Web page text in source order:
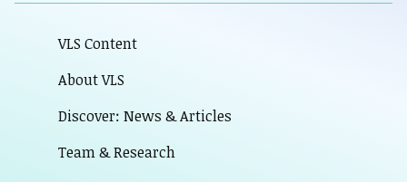
VLS Content
About VLS
Discover: News & Articles
Team & Research